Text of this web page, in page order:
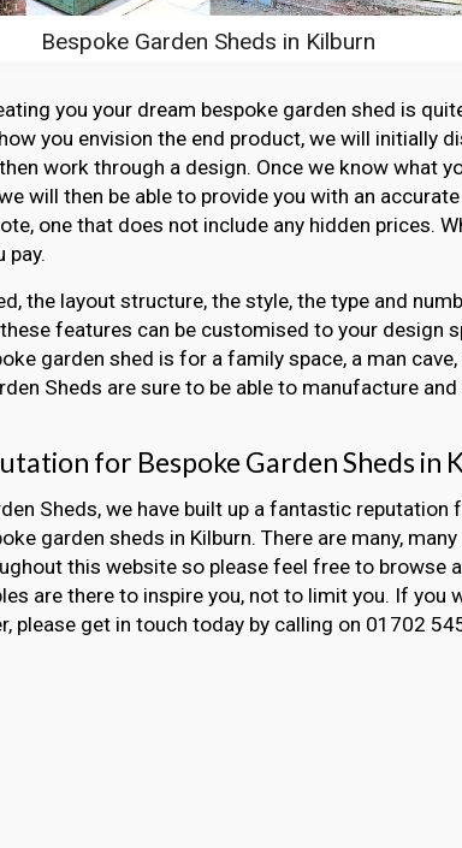
Bespoke Garden Sheds in Kilburn
you your dream bespoke garden shed is
you envision the end product, we will initially
work through a design. Once we know what
will then be able to provide you with an
one that does not include any hidden prices.
pay.
the layout structure, the style, the type and
features can be customised to your design
garden shed is for a family space, a man
Sheds are sure to be able to manufacture
for Bespoke Garden Sheds in
Sheds, we have built up a fantastic reputation
garden sheds in Kilburn. There are many,
this website so please feel free to browse
are there to inspire you, not to limit you. If you
please get in touch today by calling on 01702